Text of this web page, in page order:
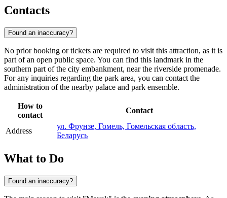
Contacts
Found an inaccuracy?
No prior booking or tickets are required to visit this attraction, as it is
part of an open public space. You can find this landmark in the
southern part of the city embankment, near the riverside promenade.
For any inquiries regarding the park area, you can contact the
administration of the nearby palace and park ensemble.
How to
contact
Contact
Address
ул. Фрунзе, Гомель, Гомельская область,
Беларусь
What to Do
Found an inaccuracy?